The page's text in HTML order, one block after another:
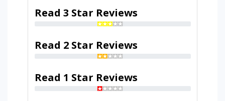
Read 3 Star Reviews
Read 2 Star Reviews
Read 1 Star Reviews